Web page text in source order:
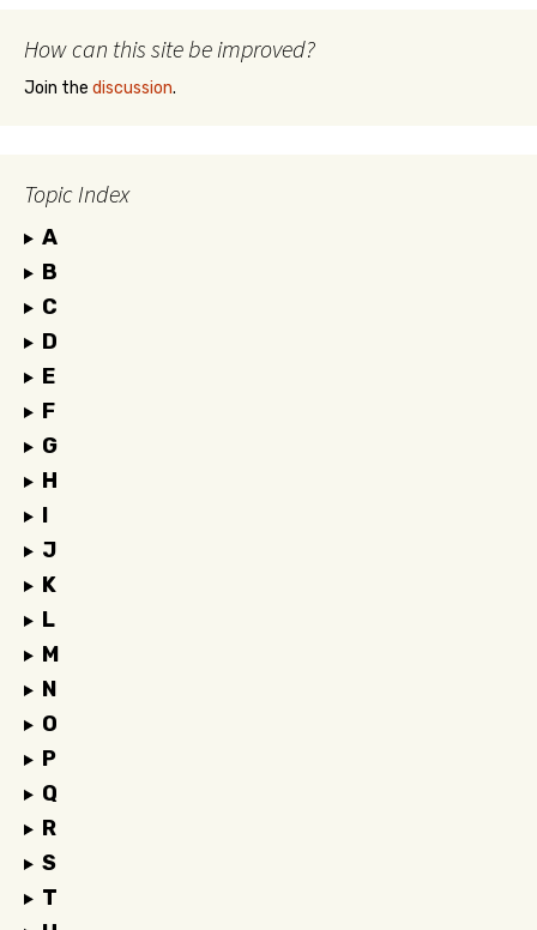
How can this site be improved?
Join the discussion.
Topic Index
A
B
C
D
E
F
G
H
I
J
K
L
M
N
O
P
Q
R
S
T